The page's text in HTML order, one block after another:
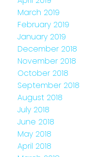
March 2019
February 2019
January 2019
December 2018
November 2018
October 2018
September 2018
August 2018
July 2018
June 2018
May 2018
April 2018